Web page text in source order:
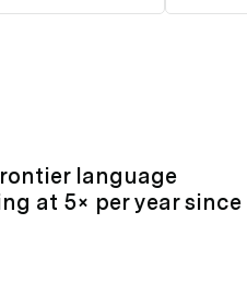
language
at 5× per year since